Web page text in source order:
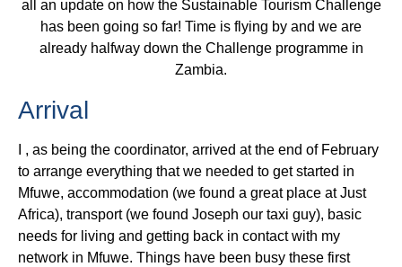
all an update on how the Sustainable Tourism Challenge
has been going so far! Time is flying by and we are
already halfway down the Challenge programme in
Zambia.
Arrival
I , as being the coordinator, arrived at the end of February
to arrange everything that we needed to get started in
Mfuwe, accommodation (we found a great place at Just
Africa), transport (we found Joseph our taxi guy), basic
needs for living and getting back in contact with my
network in Mfuwe. Things have been busy these first